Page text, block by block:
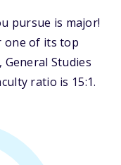
pursue is major!
one of its top
General Studies
ratio is 15:1.